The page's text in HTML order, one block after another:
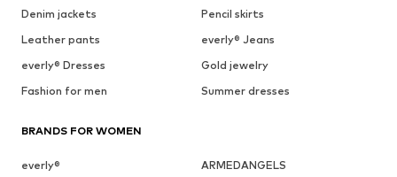
Denim jackets
Pencil skirts
Leather pants
everly® Jeans
everly® Dresses
Gold jewelry
Fashion for men
Summer dresses
BRANDS FOR WOMEN
everly®
ARMEDANGELS